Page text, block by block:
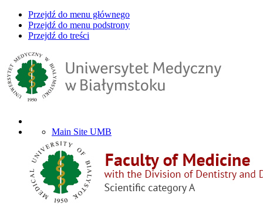
Przejdź do menu głównego
Przejdź do menu podstrony
Przejdź do treści
Main Site UMB